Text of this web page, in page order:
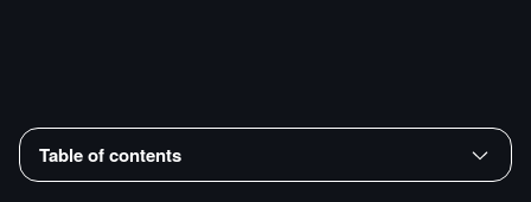
Table of contents